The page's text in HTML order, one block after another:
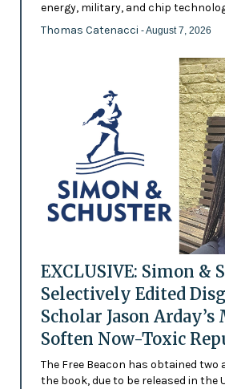
energy, military, and chip
Thomas Catenacci - August 7, 2026
EXCLUSIVE: Simon &
Selectively Edited
Scholar Jason
Soften Now-Toxic
The Free Beacon has obtained two
the book, due to be released in the